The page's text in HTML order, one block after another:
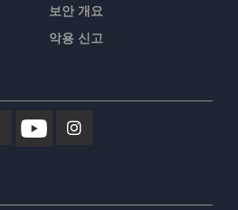
보안 개요
악용 신고